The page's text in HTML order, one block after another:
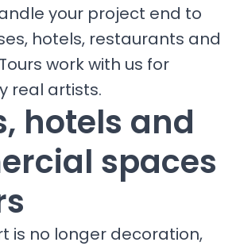
your project end to
hotels, restaurants and
work with us for
real artists.
hotels and
spaces
is no longer decoration,